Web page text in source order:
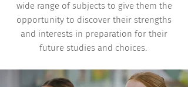
wide range of subjects to give them the
opportunity to discover their strengths
and interests in preparation for their
future studies and choices.